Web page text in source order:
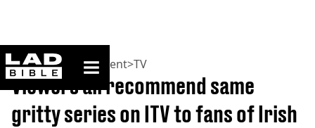
ladbible homepage
Home>Entertainment>TV
Viewers all recommend same
gritty series on ITV to fans of Irish